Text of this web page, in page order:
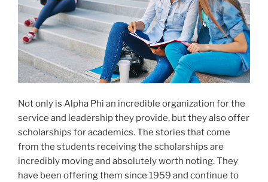
Not only is Alpha Phi an incredible organization for the
service and leadership they provide, but they also offer
scholarships for academics. The stories that come
from the students receiving the scholarships are
incredibly moving and absolutely worth noting. They
have been offering them since 1959 and continue to